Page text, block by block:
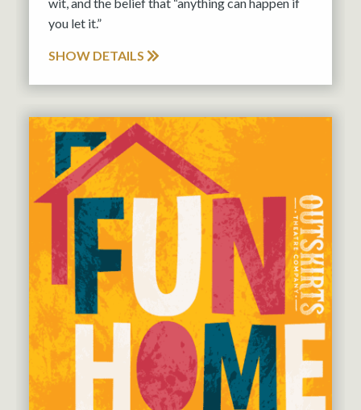
you let it.”
SHOW DETAILS